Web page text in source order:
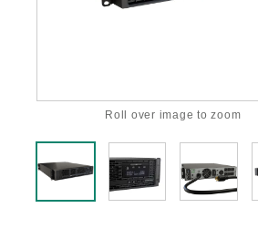
Roll over image to zoom